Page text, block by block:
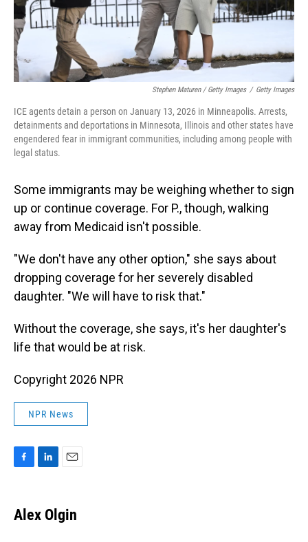
Stephen Maturen / Getty Images / Getty Images
ICE agents detain a person on January 13, 2026 in Minneapolis. Arrests,
detainments and deportations in Minnesota, Illinois and other states have
engendered fear in immigrant communities, including among people with
legal status.
Some immigrants may be weighing whether to sign
up or continue coverage. For P., though, walking
away from Medicaid isn't possible.
"We don't have any other option," she says about
dropping coverage for her severely disabled
daughter. "We will have to risk that."
Without the coverage, she says, it's her daughter's
life that would be at risk.
Copyright 2026 NPR
NPR News
e
b
k
e
i
l
Alex Olgin